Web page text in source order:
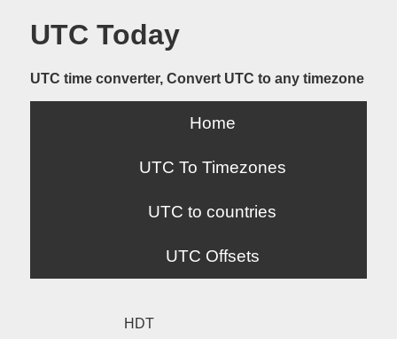
UTC Today
UTC time converter, Convert UTC to any timezone
Home
UTC To Timezones
UTC to countries
UTC Offsets
HDT